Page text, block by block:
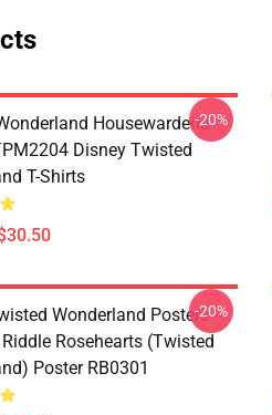
Housewardens
Disney Twisted
T-Shirts
-20%
Wonderland Posters -
Rosehearts (Twisted
Poster RB0301
-20%